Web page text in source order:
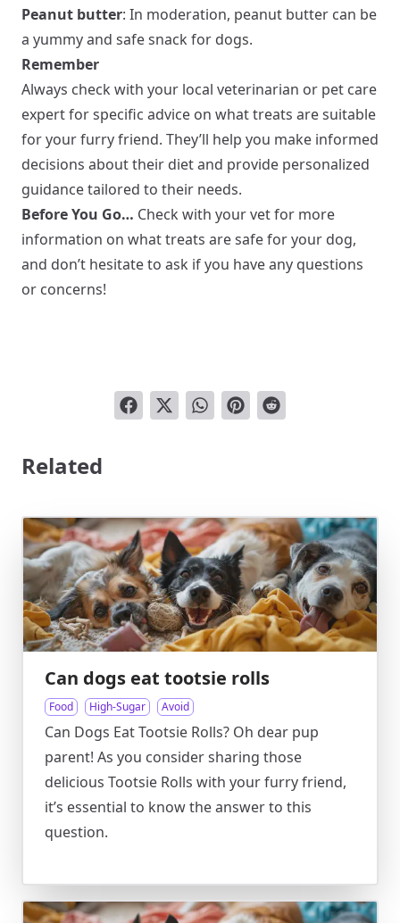
Peanut butter: In moderation, peanut butter can be
a yummy and safe snack for dogs.
Remember
Always check with your local veterinarian or pet care
expert for specific advice on what treats are suitable
for your furry friend. They’ll help you make informed
decisions about their diet and provide personalized
guidance tailored to their needs.
Before You Go… Check with your vet for more
information on what treats are safe for your dog,
and don’t hesitate to ask if you have any questions
or concerns!
Related
Can dogs eat tootsie rolls
Food High-Sugar Avoid
Can Dogs Eat Tootsie Rolls? Oh dear pup
parent! As you consider sharing those
delicious Tootsie Rolls with your furry friend,
it’s essential to know the answer to this
question.